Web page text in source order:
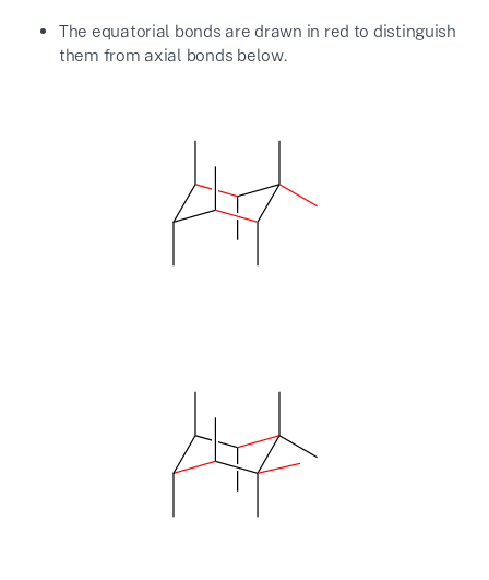
The equatorial bonds are drawn in red to distinguish
them from axial bonds below.